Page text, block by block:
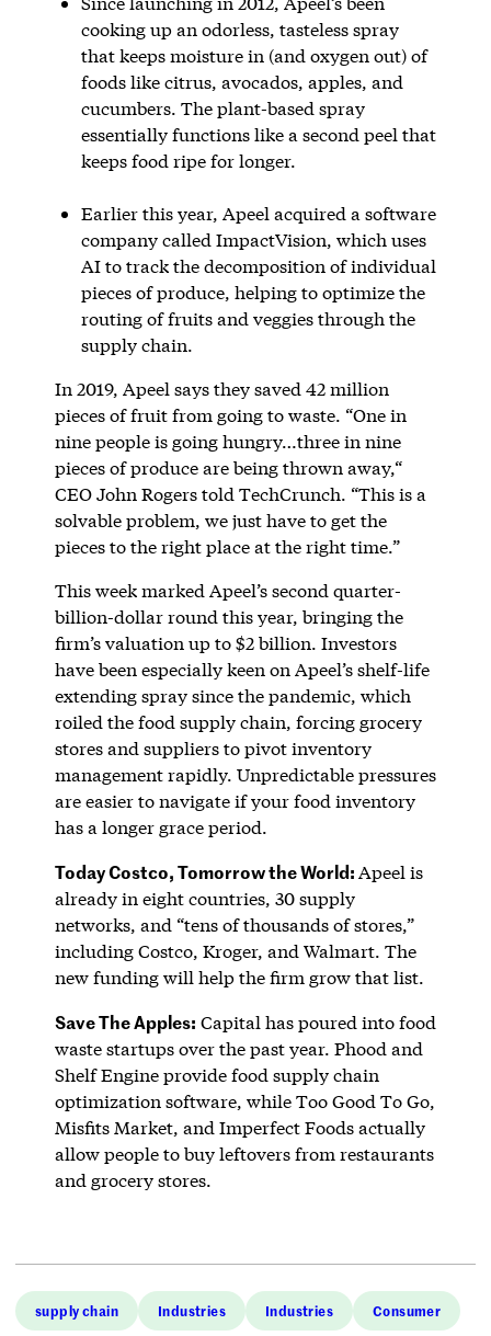
cooking up an odorless, tasteless spray
that keeps moisture in (and oxygen out) of
foods like citrus, avocados, apples, and
cucumbers. The plant-based spray
essentially functions like a second peel that
keeps food ripe for longer.
Earlier this year, Apeel acquired a software
company called ImpactVision, which uses
AI to track the decomposition of individual
pieces of produce, helping to optimize the
routing of fruits and veggies through the
supply chain.
In 2019, Apeel says they saved 42 million
pieces of fruit from going to waste. “One in
nine people is going hungry…three in nine
pieces of produce are being thrown away,“
CEO John Rogers told TechCrunch. “This is a
solvable problem, we just have to get the
pieces to the right place at the right time.”
This week marked Apeel’s second quarter-
billion-dollar round this year, bringing the
firm’s valuation up to $2 billion. Investors
have been especially keen on Apeel’s shelf-life
extending spray since the pandemic, which
roiled the food supply chain, forcing grocery
stores and suppliers to pivot inventory
management rapidly. Unpredictable pressures
are easier to navigate if your food inventory
has a longer grace period.
Today Costco, Tomorrow the World:Apeel is
already in eight countries, 30 supply
networks, and “tens of thousands of stores,”
including Costco, Kroger, and Walmart. The
new funding will help the firm grow that list.
Save The Apples: Capital has poured into food
waste startups over the past year. Phood and
Shelf Engine provide food supply chain
optimization software, while Too Good To Go,
Misfits Market, and Imperfect Foods actually
allow people to buy leftovers from restaurants
and grocery stores.
supply chain Industries Industries Consumer